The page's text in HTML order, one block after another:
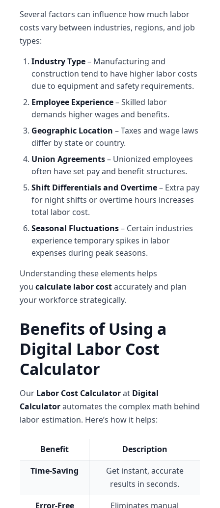
Several factors can influence how much labor
costs vary between industries, regions, and job
types:
Industry Type– Manufacturing and
construction tend to have higher labor costs
due to equipment and safety requirements.
Employee Experience– Skilled labor
demands higher wages and benefits.
Geographic Location – Taxes and wage laws
differ by state or country.
Union Agreements– Unionized employees
often have set pay and benefit structures.
Shift Differentials and Overtime– Extra pay
for night shifts or overtime hours increases
total labor cost.
Seasonal Fluctuations– Certain industries
experience temporary spikes in labor
expenses during peak seasons.
Understanding these elements helps
you calculate labor costaccurately and plan
your workforce strategically.
Benefits of Using a
Digital Labor Cost
Calculator
Our Labor Cost Calculatorat Digital
Calculatorautomates the complex math behind
labor estimation. Here’s how it helps:
Benefit
Description
Time-Saving
Get instant, accurate
results in seconds.
Error-Free
Eliminates manual